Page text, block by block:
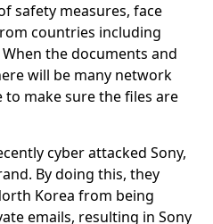
safety measures, face
countries including
the documents and
will be many network
to make sure the files are
cyber attacked Sony,
By doing this, they
Korea from being
emails, resulting in Sony